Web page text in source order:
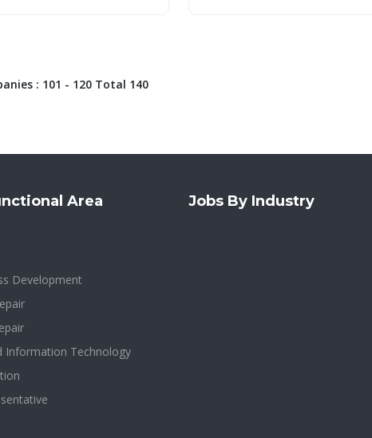
: 101 - 120 Total 140
Area
Development
Information Technology
Jobs By Industry